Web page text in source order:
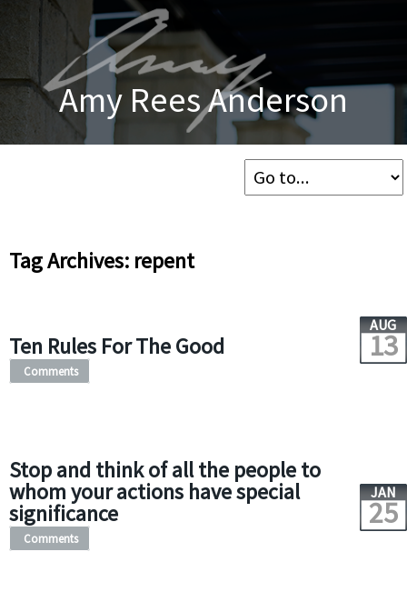
Amy Rees Anderson
Tag Archives: repent
Ten Rules For The Good
AUG
13
Comments
Stop and think of all the people to
whom your actions have special
significance
JAN
25
Comments